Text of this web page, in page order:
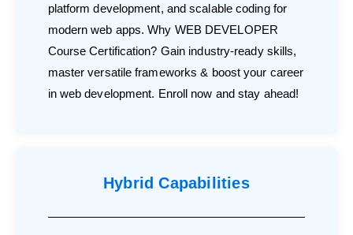
platform development, and scalable coding for
modern web apps. Why WEB DEVELOPER
Course Certification? Gain industry-ready skills,
master versatile frameworks & boost your career
in web development. Enroll now and stay ahead!
Hybrid Capabilities